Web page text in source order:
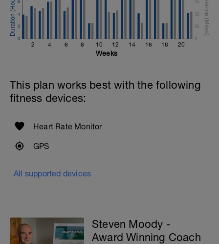
2 4 6 8 10 12 14 16 18 20
0
2
4
6
0
25
50
75
Weeks
This plan works best with the following
fitness devices:
Heart Rate Monitor
GPS
All supported devices
Steven Moody -
Award Winning Coach